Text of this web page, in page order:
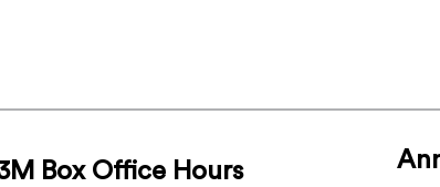
Box Office Hours